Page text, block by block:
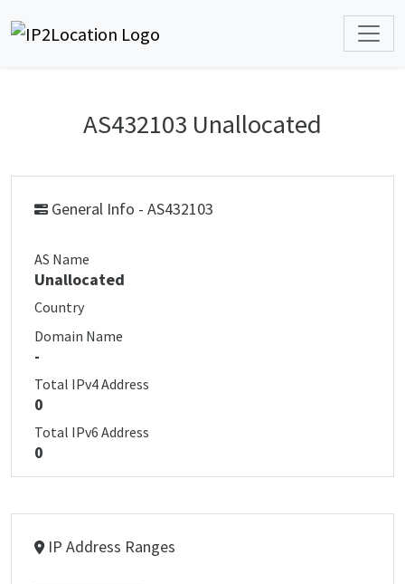
AS432103 Unallocated
General Info - AS432103
AS Name
Unallocated
Country
Domain Name
-
Total IPv4 Address
0
Total IPv6 Address
0
IP Address Ranges